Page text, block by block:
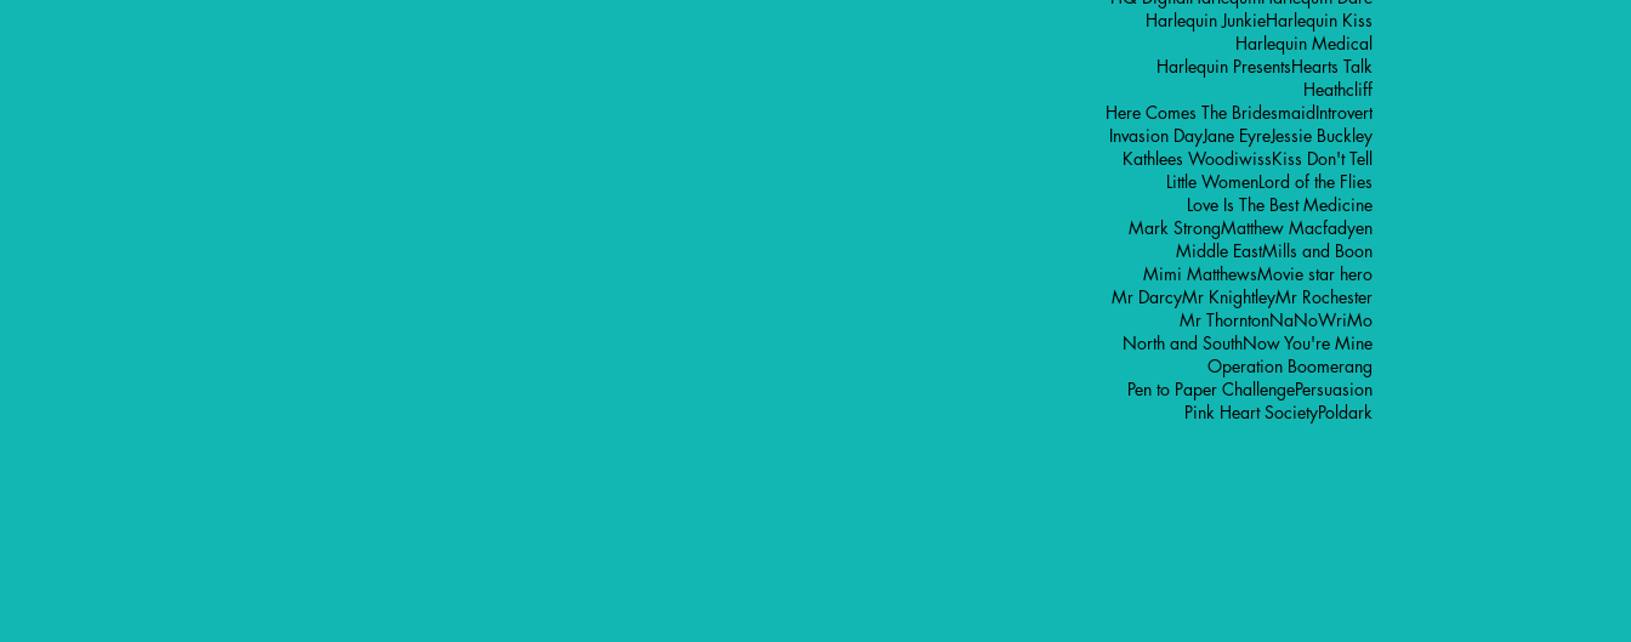
Harlequin JunkieHarlequin Kiss
Harlequin Medical
Harlequin PresentsHearts Talk
Heathcliff
Here Comes The BridesmaidIntrovert
Invasion DayJane EyreJessie Buckley
Kathlees WoodiwissKiss Don't Tell
Little WomenLord of the Flies
Love Is The Best Medicine
Mark StrongMatthew Macfadyen
Middle EastMills and Boon
Mimi MatthewsMovie star hero
Mr DarcyMr KnightleyMr Rochester
Mr ThorntonNaNoWriMo
North and SouthNow You're Mine
Operation Boomerang
Pen to Paper ChallengePersuasion
Pink Heart SocietyPoldark